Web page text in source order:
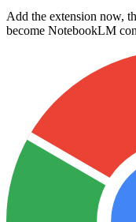
Add the extension now,
become NotebookLM